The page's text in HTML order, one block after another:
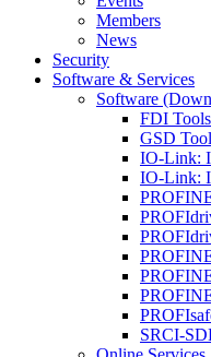
Members
News
Security
Software & Services
Software
FDI
GSD
IO-Link:
IO-Link:
SRCI-